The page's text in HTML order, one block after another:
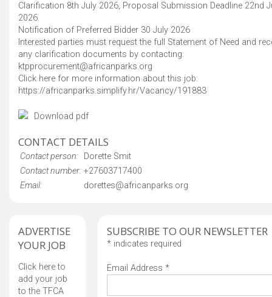
Clarification 8th July 2026, Proposal Submission Deadline 22nd
2026
Notification of Preferred Bidder 30 July 2026
Interested parties must request the full Statement of Need and
any clarification documents by contacting:
ktpprocurement@africanparks.org
Click here for more information about this job:
https://africanparks.simplify.hr/Vacancy/191883
Download pdf
CONTACT DETAILS
Contact person: Dorette Smit
Contact number: +27603717400
Email:
dorettes@africanparks.org
ADVERTISE
YOUR JOB
Click here to
add your job
to the TFCA
SUBSCRIBE TO OUR NEWSLETTER
* indicates required
Email Address *